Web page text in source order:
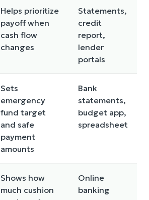
Helps prioritize
payoff when
cash flow
changes
Statements,
credit
report,
lender
portals
Sets
emergency
fund target
and safe
payment
amounts
Bank
statements,
budget app,
spreadsheet
Shows how
much cushion
Online
banking